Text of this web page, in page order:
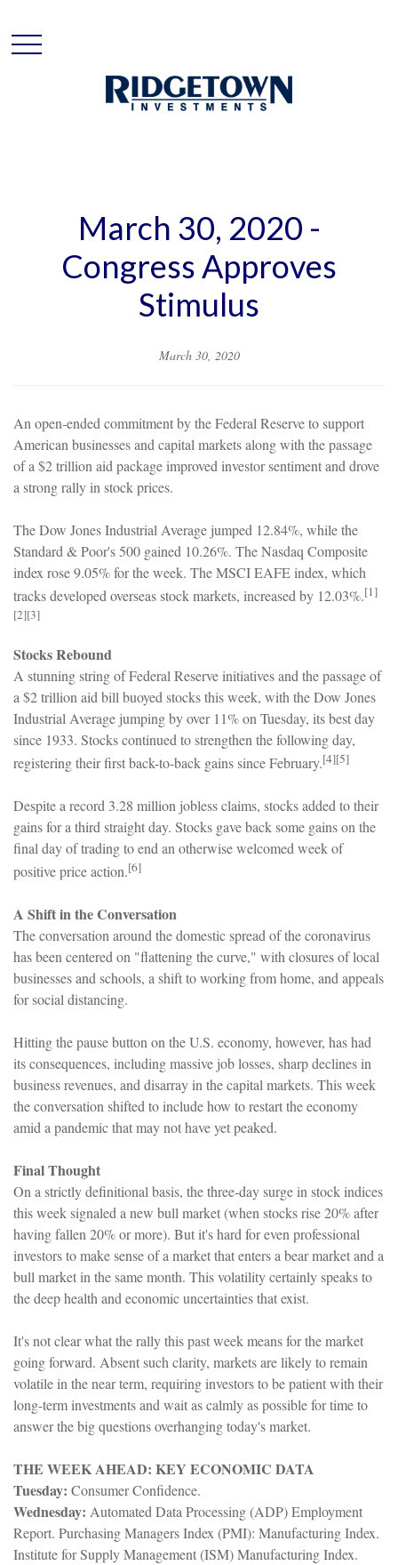
March 30, 2020 -
Congress Approves
Stimulus
March 30, 2020
An open-ended commitment by the Federal Reserve to support
American businesses and capital markets along with the passage
of a $2 trillion aid package improved investor sentiment and drove
a strong rally in stock prices.
The Dow Jones Industrial Average jumped 12.84%, while the
Standard & Poor's 500 gained 10.26%. The Nasdaq Composite
index rose 9.05% for the week. The MSCI EAFE index, which
tracks developed overseas stock markets, increased by 12.03%.[1]
[2][3]
Stocks Rebound
A stunning string of Federal Reserve initiatives and the passage of
a $2 trillion aid bill buoyed stocks this week, with the Dow Jones
Industrial Average jumping by over 11% on Tuesday, its best day
since 1933. Stocks continued to strengthen the following day,
registering their first back-to-back gains since February.[4][5]
Despite a record 3.28 million jobless claims, stocks added to their
gains for a third straight day. Stocks gave back some gains on the
final day of trading to end an otherwise welcomed week of
positive price action.[6]
A Shift in the Conversation
The conversation around the domestic spread of the coronavirus
has been centered on "flattening the curve," with closures of local
businesses and schools, a shift to working from home, and appeals
for social distancing.
Hitting the pause button on the U.S. economy, however, has had
its consequences, including massive job losses, sharp declines in
business revenues, and disarray in the capital markets. This week
the conversation shifted to include how to restart the economy
amid a pandemic that may not have yet peaked.
Final Thought
On a strictly definitional basis, the three-day surge in stock indices
this week signaled a new bull market (when stocks rise 20% after
having fallen 20% or more). But it's hard for even professional
investors to make sense of a market that enters a bear market and a
bull market in the same month. This volatility certainly speaks to
the deep health and economic uncertainties that exist.
It's not clear what the rally this past week means for the market
going forward. Absent such clarity, markets are likely to remain
volatile in the near term, requiring investors to be patient with their
long-term investments and wait as calmly as possible for time to
answer the big questions overhanging today's market.
THE WEEK AHEAD: KEY ECONOMIC DATA
Tuesday: Consumer Confidence.
Wednesday: Automated Data Processing (ADP) Employment
Report. Purchasing Managers Index (PMI): Manufacturing Index.
Institute for Supply Management (ISM) Manufacturing Index.